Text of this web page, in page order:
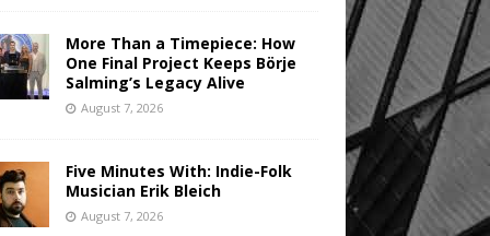
More Than a Timepiece: How
One Final Project Keeps Börje
Salming’s Legacy Alive
August 7, 2026
Five Minutes With: Indie-Folk
Musician Erik Bleich
August 7, 2026